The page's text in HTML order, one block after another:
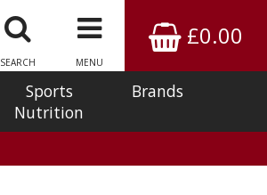
£0.00
MENU
SEARCH
Sports
Nutrition
Brands